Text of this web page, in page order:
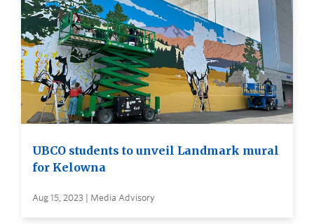
UBCO students to unveil Landmark mural
for Kelowna
Aug 15, 2023 | Media Advisory